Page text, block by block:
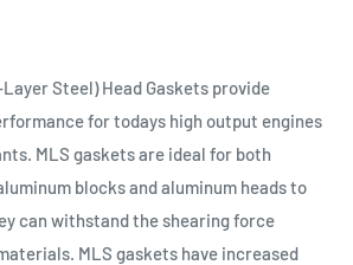
Steel) Head Gaskets provide
for todays high output engines
MLS gaskets are ideal for both
blocks and aluminum heads to
can withstand the shearing force
MLS gaskets have increased